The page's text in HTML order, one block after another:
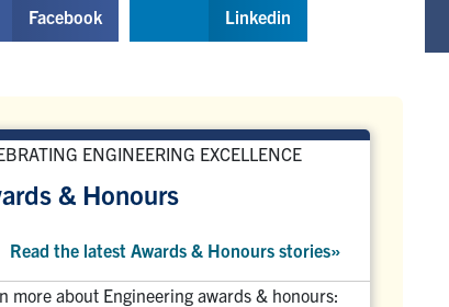
Facebook Linkedin
ENGINEERING EXCELLENCE
& Honours
Read the latest Awards & Honours stories»
more about Engineering awards & honours: